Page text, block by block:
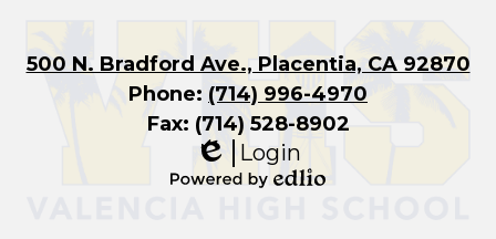
500 N. Bradford Ave., Placentia, CA 92870
Phone: (714) 996-4970
Fax: (714) 528-8902
Edlio
Login